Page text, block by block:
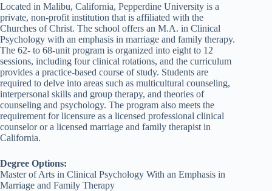
Located in Malibu, California, Pepperdine University is a
private, non-profit institution that is affiliated with the
Churches of Christ. The school offers an M.A. in Clinical
Psychology with an emphasis in marriage and family therapy.
The 62- to 68-unit program is organized into eight to 12
sessions, including four clinical rotations, and the curriculum
provides a practice-based course of study. Students are
required to delve into areas such as multicultural counseling,
interpersonal skills and group therapy, and theories of
counseling and psychology. The program also meets the
requirement for licensure as a licensed professional clinical
counselor or a licensed marriage and family therapist in
California.
Degree Options:
Master of Arts in Clinical Psychology With an Emphasis in
Marriage and Family Therapy